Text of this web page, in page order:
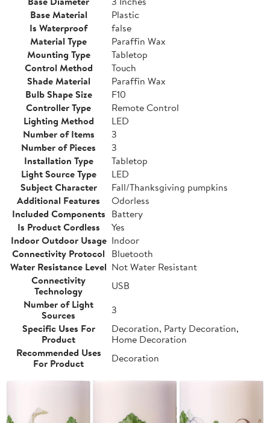
Base Material
Plastic
Is Waterproof
false
Material Type
Paraffin Wax
Mounting Type
Tabletop
Control Method
Touch
Shade Material
Paraffin Wax
Bulb Shape Size
F10
Controller Type
Remote Control
Lighting Method
LED
Number of Items
3
Number of Pieces
3
Installation Type
Tabletop
Light Source Type
LED
Subject Character
Fall/Thanksgiving pumpkins
Additional Features
Odorless
Included Components Battery
Is Product Cordless
Yes
Indoor Outdoor Usage Indoor
Connectivity Protocol Bluetooth
Water Resistance Level Not Water Resistant
Connectivity
Technology
USB
Number of Light
Sources
3
Specific Uses For
Product
Decoration, Party Decoration,
Home Decoration
Recommended Uses
For Product
Decoration